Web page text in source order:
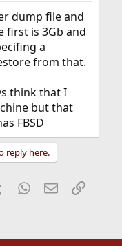
dump file and
first is 3Gb and
a
from that.
think that I
but that
FBSD
reply here.
Tumblr WhatsApp
EmailLink